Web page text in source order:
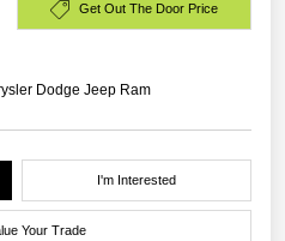
Get Out The Door Price
Dodge Jeep Ram
I'm Interested
Your Trade